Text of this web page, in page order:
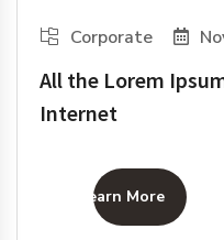
Corporate
All the Lorem
Internet
Learn More